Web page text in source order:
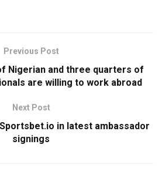
Previous Post
Nigerian and three quarters of
are willing to work abroad
Next Post
in latest ambassador
signings